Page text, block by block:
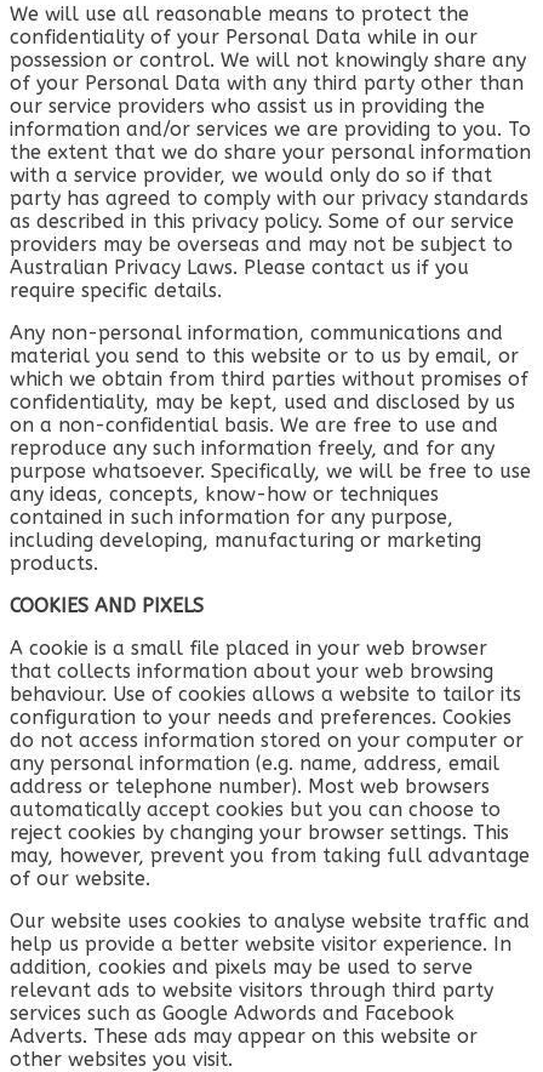
We will use all reasonable means to protect the
confidentiality of your Personal Data while in our
possession or control. We will not knowingly share any
of your Personal Data with any third party other than
our service providers who assist us in providing the
information and/or services we are providing to you. To
the extent that we do share your personal information
with a service provider, we would only do so if that
party has agreed to comply with our privacy standards
as described in this privacy policy. Some of our service
providers may be overseas and may not be subject to
Australian Privacy Laws. Please contact us if you
require specific details.
Any non-personal information, communications and
material you send to this website or to us by email, or
which we obtain from third parties without promises of
confidentiality, may be kept, used and disclosed by us
on a non-confidential basis. We are free to use and
reproduce any such information freely, and for any
purpose whatsoever. Specifically, we will be free to use
any ideas, concepts, know-how or techniques
contained in such information for any purpose,
including developing, manufacturing or marketing
products.
COOKIES AND PIXELS
A cookie is a small file placed in your web browser
that collects information about your web browsing
behaviour. Use of cookies allows a website to tailor its
configuration to your needs and preferences. Cookies
do not access information stored on your computer or
any personal information (e.g. name, address, email
address or telephone number). Most web browsers
automatically accept cookies but you can choose to
reject cookies by changing your browser settings. This
may, however, prevent you from taking full advantage
of our website.
Our website uses cookies to analyse website traffic and
help us provide a better website visitor experience. In
addition, cookies and pixels may be used to serve
relevant ads to website visitors through third party
services such as Google Adwords and Facebook
Adverts. These ads may appear on this website or
other websites you visit.